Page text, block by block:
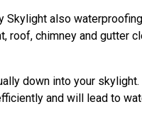
Skylight also
chimney and gutter
down into your
and will lead to